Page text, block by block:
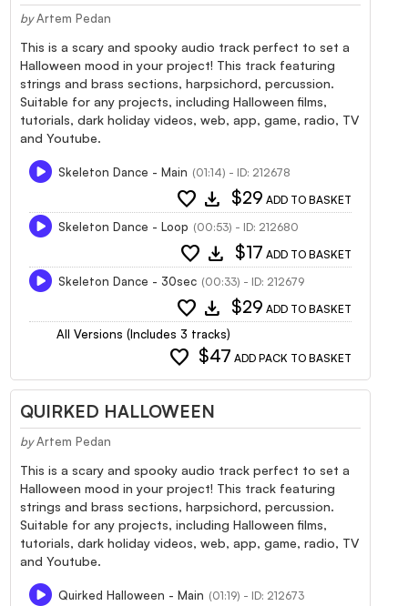
by Artem Pedan
This is a scary and spooky audio track perfect to set a
Halloween mood in your project! This track featuring
strings and brass sections, harpsichord, percussion.
Suitable for any projects, including Halloween films,
tutorials, dark holiday videos, web, app, game, radio, TV
and Youtube.
Skeleton Dance - Main (01:14) - ID: 212678
favorite download $29 ADD TO BASKET
Skeleton Dance - Loop (00:53) - ID: 212680
favorite download $17 ADD TO BASKET
Skeleton Dance - 30sec (00:33) - ID: 212679
favorite download $29 ADD TO BASKET
All Versions (Includes 3 tracks)
favorite $47 ADD PACK TO BASKET
QUIRKED HALLOWEEN
by Artem Pedan
This is a scary and spooky audio track perfect to set a
Halloween mood in your project! This track featuring
strings and brass sections, harpsichord, percussion.
Suitable for any projects, including Halloween films,
tutorials, dark holiday videos, web, app, game, radio, TV
and Youtube.
Quirked Halloween - Main (01:19) - ID: 212673